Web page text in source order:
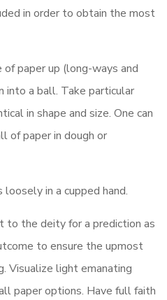
in order to obtain the most
paper up (long-ways and
into a ball. Take particular
in shape and size. One can
of paper in dough or
in a cupped hand.
to the deity for a prediction as
to ensure the upmost
Visualize light emanating
paper options. Have full faith